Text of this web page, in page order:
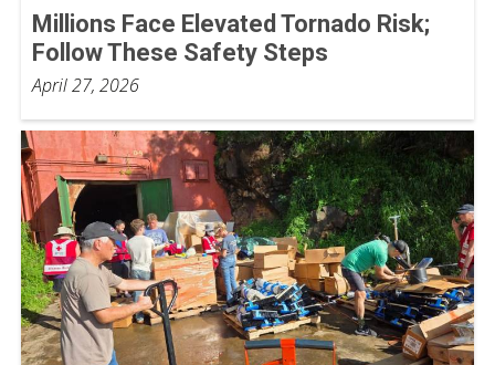
Millions Face Elevated Tornado Risk;
Follow These Safety Steps
April 27, 2026